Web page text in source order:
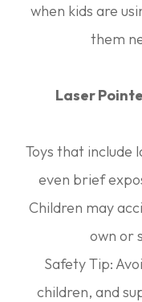
when kids are
them
Laser
Toys that include
even brief
Children may
own or
Safety Tip:
children, and